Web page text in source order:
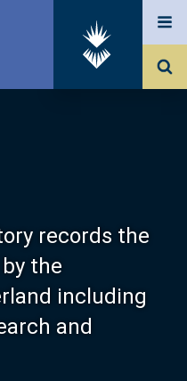
records the
the
including
and